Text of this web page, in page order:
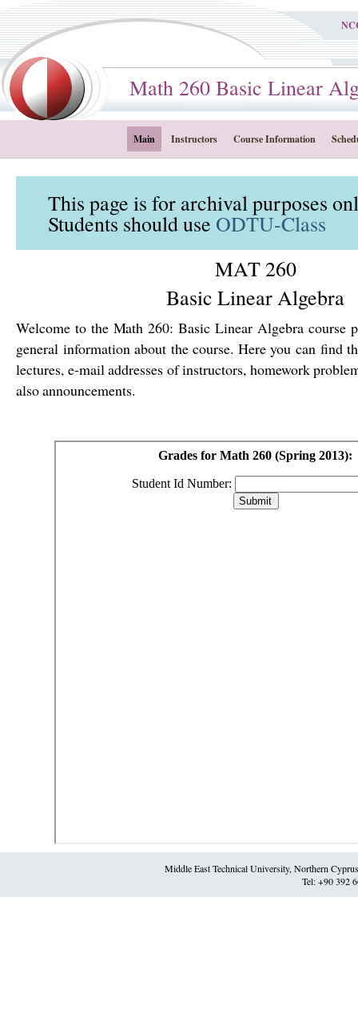
Math 260 Basic Linear
Main Instructors Course Information
This page is for archival purposes
Students should use ODTU-Class
MAT 260
Basic Linear Algebra
Welcome to the Math 260: Basic Linear Algebra course
general information about the course. Here you can find
lectures, e-mail addresses of instructors, homework
also announcements.
Middle East Technical University, Northern
Tel: +90 392